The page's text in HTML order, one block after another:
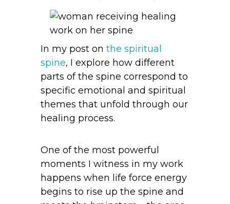
In my post on the spiritual
spine, I explore how different
parts of the spine correspond to
specific emotional and spiritual
themes that unfold through our
healing process.
One of the most powerful
moments I witness in my work
happens when life force energy
begins to rise up the spine and